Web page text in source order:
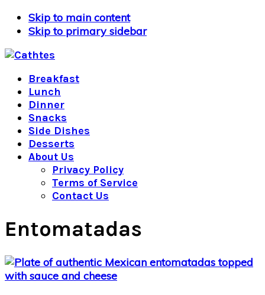
Skip to main content
Skip to primary sidebar
Breakfast
Lunch
Dinner
Snacks
Side Dishes
Desserts
About Us
Privacy Policy
Terms of Service
Contact Us
Entomatadas